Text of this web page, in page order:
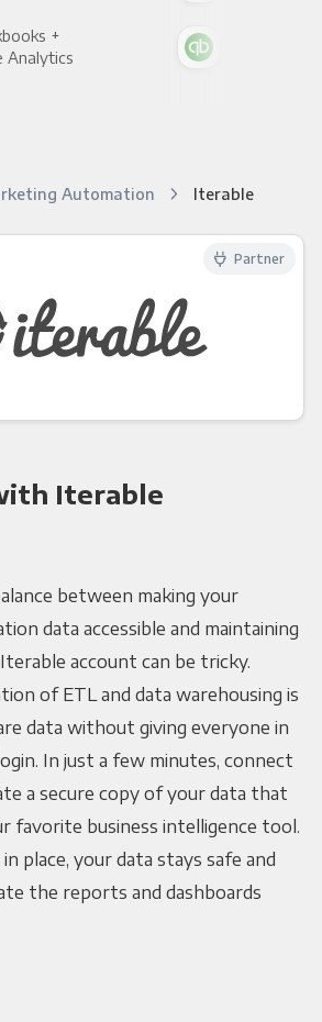
+
Analytics
Automation Iterable
Iterable
between making your
data accessible and maintaining
account can be tricky.
of ETL and data warehousing is
data without giving everyone in
In just a few minutes, connect
a secure copy of your data that
favorite business intelligence tool.
place, your data stays safe and
the reports and dashboards
Partner